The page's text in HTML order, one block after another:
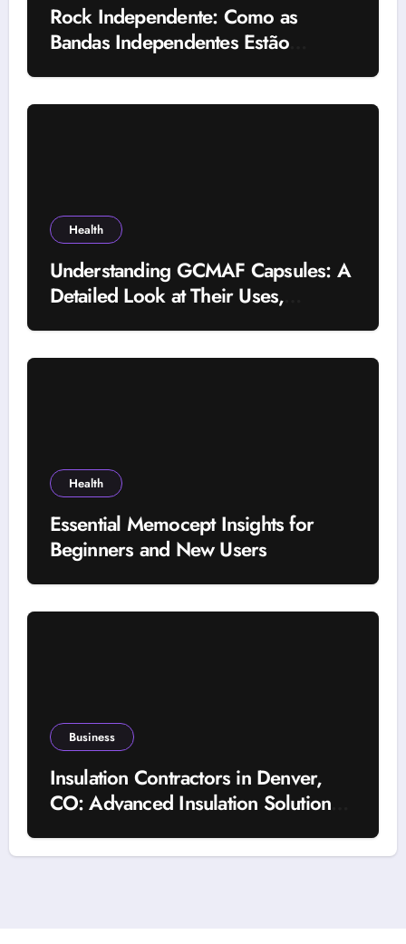
Rock Independente: Como as
Bandas Independentes Estão
Health
Understanding GCMAF Capsules: A
Detailed Look at Their Uses,
Health
Essential Memocept Insights for
Beginners and New Users
Business
Insulation Contractors in Denver,
CO: Advanced Insulation Solutions
Saving Home